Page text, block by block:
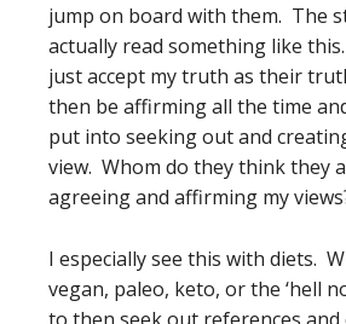
jump on board with them. The
actually read something like
just accept my truth as their
then be affirming all the time
put into seeking out and
view. Whom do they think they
agreeing and affirming my
I especially see this with diets.
vegan, paleo, keto, or the ‘hell